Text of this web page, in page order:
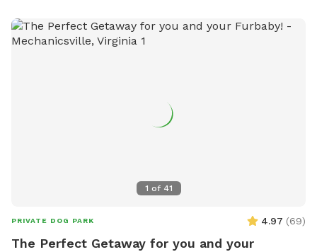
1 of 41
PRIVATE DOG PARK 4.97 (69)
The Perfect Getaway for you and your